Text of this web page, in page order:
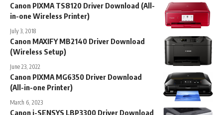
Canon PIXMA TS8120 Driver Download (All-
in-one Wireless Printer)
July 3, 2018
Canon MAXIFY MB2140 Driver Download
(Wireless Setup)
June 23, 2022
Canon PIXMA MG6350 Driver Download
(All-in-one Printer)
March 6, 2023
Canon i-SENSYS LBP3300 Driver Download